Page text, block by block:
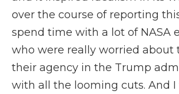
over the course of reporting
spend time with a lot of NASA
who were really worried about
their agency in the Trump
with all the looming cuts. And